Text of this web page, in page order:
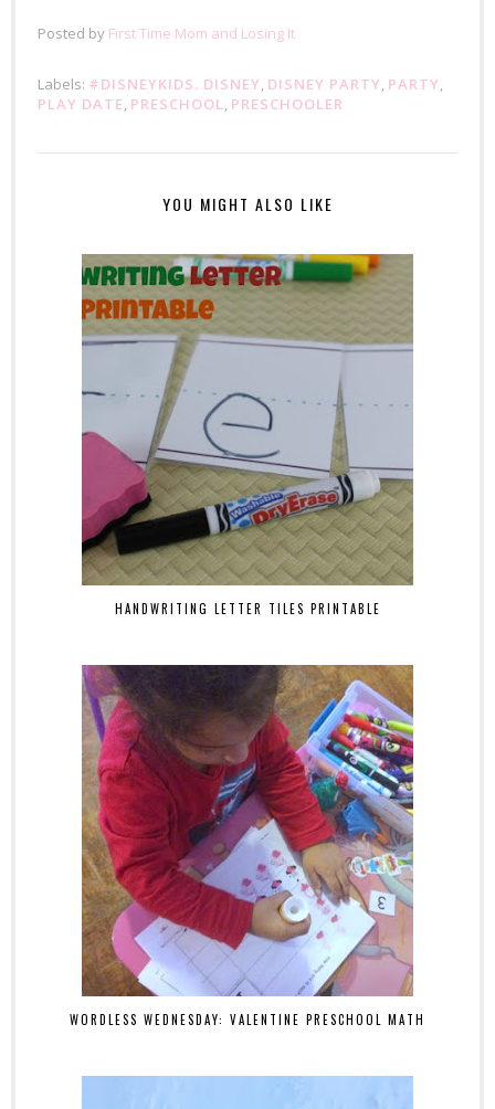
Posted by First Time Mom and Losing It
Labels: #DISNEYKIDS. DISNEY, DISNEY PARTY, PARTY,
PLAY DATE, PRESCHOOL, PRESCHOOLER
YOU MIGHT ALSO LIKE
HANDWRITING LETTER TILES PRINTABLE
WORDLESS WEDNESDAY: VALENTINE PRESCHOOL MATH